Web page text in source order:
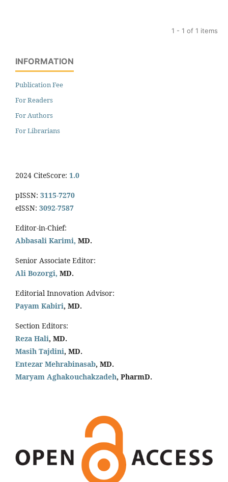
1 - 1 of 1 items
INFORMATION
Publication Fee
For Readers
For Authors
For Librarians
2024 CiteScore: 1.0
pISSN: 3115-7270
eISSN: 3092-7587
Editor-in-Chief:
Abbasali Karimi, MD.
Senior Associate Editor:
Ali Bozorgi, MD.
Editorial Innovation Advisor:
Payam Kabiri, MD.
Section Editors:
Reza Hali, MD.
Masih Tajdini, MD.
Entezar Mehrabinasab, MD.
Maryam Aghakouchakzadeh, PharmD.